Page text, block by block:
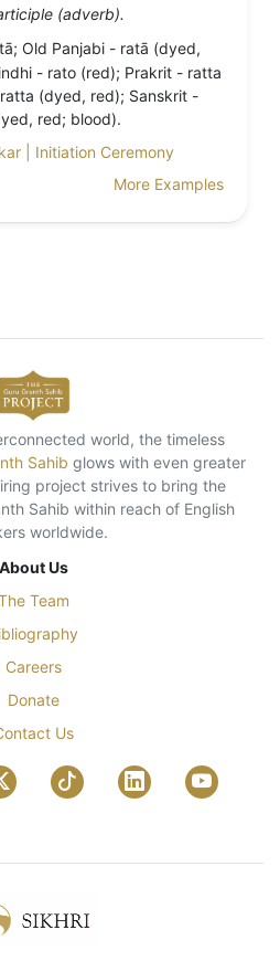
(adverb).
Old Panjabi - ratā (dyed,
- rato (red); Prakrit - ratta
(dyed, red); Sanskrit -
red; blood).
| Initiation Ceremony
More Examples
world, the timeless
Sahib glows with even greater
project strives to bring the
Sahib within reach of English
worldwide.
About Us
Team
Careers
Donate
Us